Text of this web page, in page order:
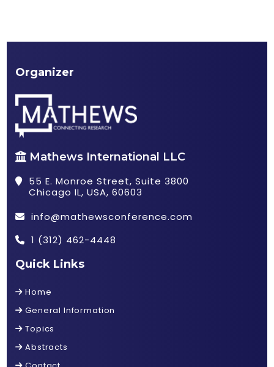
Organizer
Mathews International LLC
55 E. Monroe Street, Suite 3800
Chicago IL, USA, 60603
info@mathewsconference.com
1 (312) 462-4448
Quick Links
Home
General Information
Topics
Abstracts